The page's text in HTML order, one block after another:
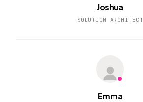
Joshua
SOLUTION ARCHITECT
Emma